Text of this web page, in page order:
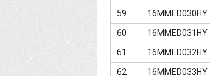
59
16MMED030HY
60
16MMED031HY
61
16MMED032HY
62
16MMED033HY